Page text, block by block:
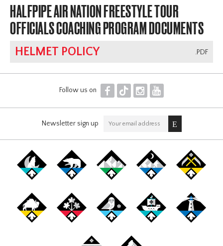
HALFPIPE AIR NATION FREESTYLE TOUR
OFFICIALS COACHING PROGRAM DOCUMENTS
.PDF
HELMET POLICY
Follow us on F T I Y
Newsletter sign up